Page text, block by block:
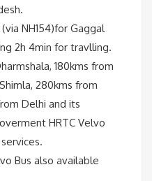
NH154)for Gaggal
2h 4min for travlling.
180kms from
280kms from
Delhi and its
HRTC Velvo
Bus also available